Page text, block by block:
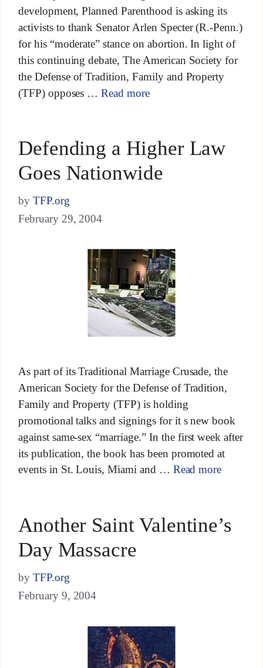
development, Planned Parenthood is asking its
activists to thank Senator Arlen Specter (R.-Penn.)
for his “moderate” stance on abortion. In light of
this continuing debate, The American Society for
the Defense of Tradition, Family and Property
(TFP) opposes …Read more
Defending a Higher Law
Goes Nationwide
by TFP.org
February 29, 2004
As part of its Traditional Marriage Crusade, the
American Society for the Defense of Tradition,
Family and Property (TFP) is holding
promotional talks and signings for it s new book
against same-sex “marriage.” In the first week after
its publication, the book has been promoted at
events in St. Louis, Miami and … Read more
Another Saint Valentine’s
Day Massacre
by TFP.org
February 9, 2004